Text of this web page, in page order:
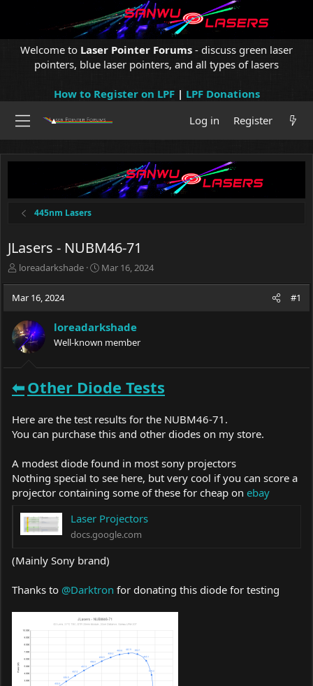
Welcome to Laser Pointer Forums - discuss green laser
pointers, blue laser pointers, and all types of lasers
How to Register on LPF| LPF Donations
Log in
Register
445nm Lasers
JLasers - NUBM46-71
T
r
e
d
s
t
a
t
r
loreadarkshade
S
d
a
e
Mar 16, 2024
Mar 16, 2024 #1
loreadarkshade
Well-known member
⬅Other Diode Tests
Here are the test results for the NUBM46-71.
You can purchase this and other diodes on my store.
A modest diode found in most sony projectors
Nothing special to see here, but very cool if you can score a
projector containing some of these for cheap on ebay
Laser Projectors
docs.google.com
(Mainly Sony brand)
Thanks to @Darktron for donating this diode for testing